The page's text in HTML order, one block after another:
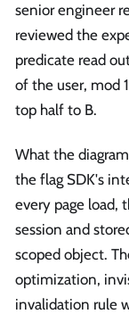
senior engineer
reviewed the
predicate read
of the user, mod
top half to B.
What the
the flag SDK's
every page load,
session and
scoped object.
optimization,
invalidation rule